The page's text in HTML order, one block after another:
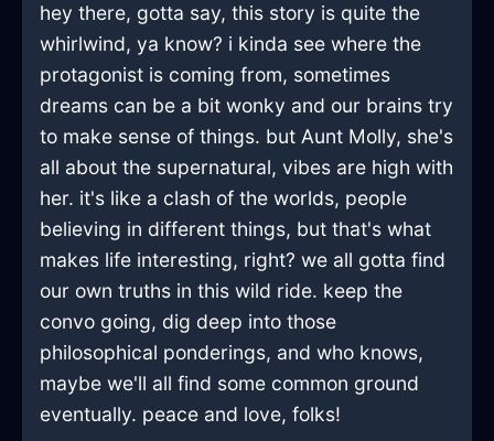
hey there, gotta say, this story is quite the
whirlwind, ya know? i kinda see where the
protagonist is coming from, sometimes
dreams can be a bit wonky and our brains try
to make sense of things. but Aunt Molly, she's
all about the supernatural, vibes are high with
her. it's like a clash of the worlds, people
believing in different things, but that's what
makes life interesting, right? we all gotta find
our own truths in this wild ride. keep the
convo going, dig deep into those
philosophical ponderings, and who knows,
maybe we'll all find some common ground
eventually. peace and love, folks!